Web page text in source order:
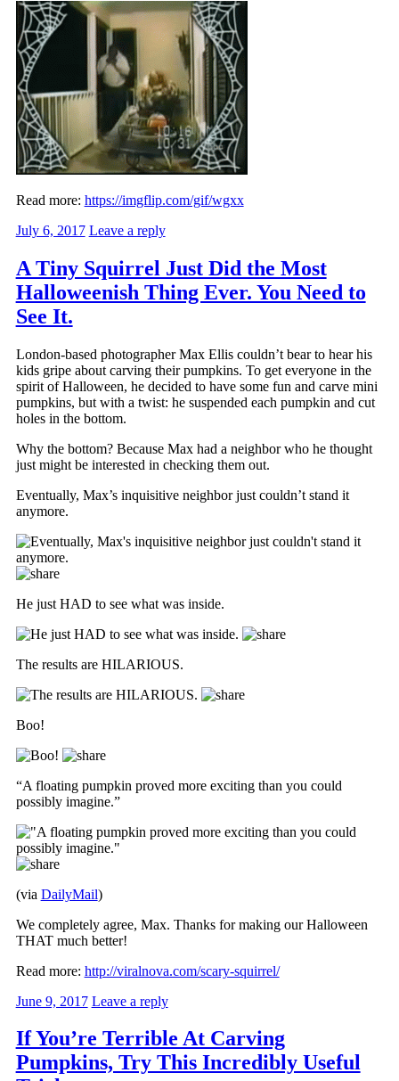
Read more: https://imgflip.com/gif/wgxx
July 6, 2017 Leave a reply
A Tiny Squirrel Just Did the Most
Halloweenish Thing Ever. You Need to
See It.
London-based photographer Max Ellis couldn’t bear to hear his
kids gripe about carving their pumpkins. To get everyone in the
spirit of Halloween, he decided to have some fun and carve mini
pumpkins, but with a twist: he suspended each pumpkin and cut
holes in the bottom.
Why the bottom? Because Max had a neighbor who he thought
just might be interested in checking them out.
Eventually, Max’s inquisitive neighbor just couldn’t stand it
anymore.
He just HAD to see what was inside.
The results are HILARIOUS.
Boo!
“A floating pumpkin proved more exciting than you could
possibly imagine.”
(via DailyMail)
We completely agree, Max. Thanks for making our Halloween
THAT much better!
Read more: http://viralnova.com/scary-squirrel/
June 9, 2017 Leave a reply
If You’re Terrible At Carving
Pumpkins, Try This Incredibly Useful